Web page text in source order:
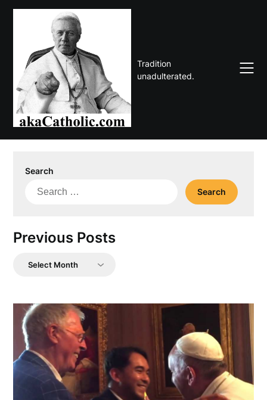
Skip
Tradition
unadulterated.
Search
Search
Previous Posts
Previous